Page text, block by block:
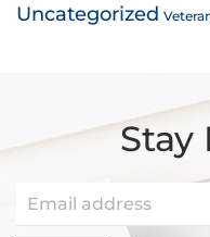
Uncategorized
Stay